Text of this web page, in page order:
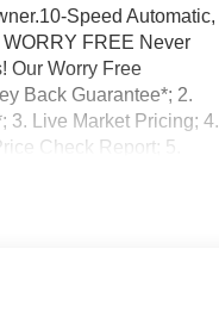
Speed Automatic,
FREE Never
Our Worry Free
Back Guarantee*; 2.
3. Live Market Pricing; 4.
Check Report; 5.
value; 7. Service
types of credit